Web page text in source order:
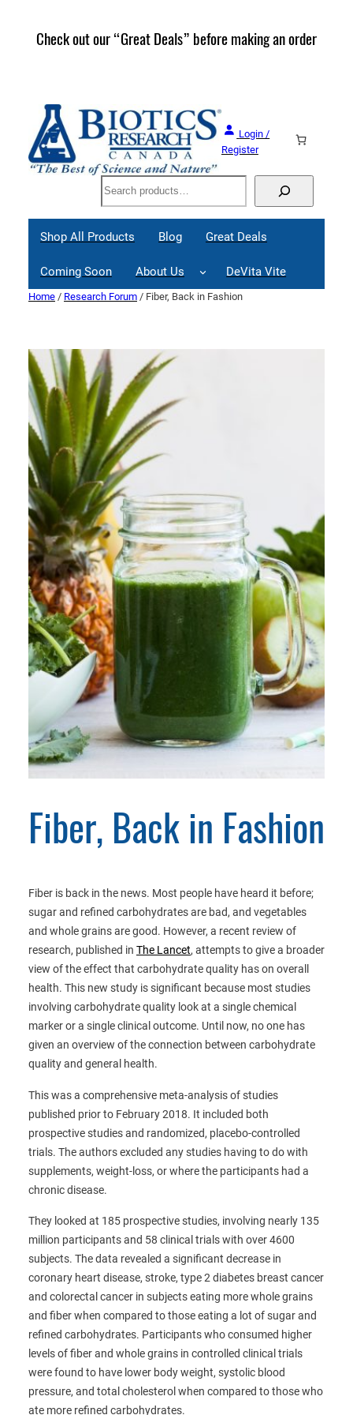
Check out our “Great Deals” before making an order
Login /
Register
Search
Shop All Products Blog Great Deals
Coming Soon About Us DeVita Vite
Home / Research Forum / Fiber, Back in Fashion
Fiber, Back in Fashion
Fiber is back in the news. Most people have heard it before;
sugar and refined carbohydrates are bad, and vegetables
and whole grains are good. However, a recent review of
research, published in The Lancet, attempts to give a broader
view of the effect that carbohydrate quality has on overall
health. This new study is significant because most studies
involving carbohydrate quality look at a single chemical
marker or a single clinical outcome. Until now, no one has
given an overview of the connection between carbohydrate
quality and general health.
This was a comprehensive meta-analysis of studies
published prior to February 2018. It included both
prospective studies and randomized, placebo-controlled
trials. The authors excluded any studies having to do with
supplements, weight-loss, or where the participants had a
chronic disease.
They looked at 185 prospective studies, involving nearly 135
million participants and 58 clinical trials with over 4600
subjects. The data revealed a significant decrease in
coronary heart disease, stroke, type 2 diabetes breast cancer
and colorectal cancer in subjects eating more whole grains
and fiber when compared to those eating a lot of sugar and
refined carbohydrates. Participants who consumed higher
levels of fiber and whole grains in controlled clinical trials
were found to have lower body weight, systolic blood
pressure, and total cholesterol when compared to those who
ate more refined carbohydrates.